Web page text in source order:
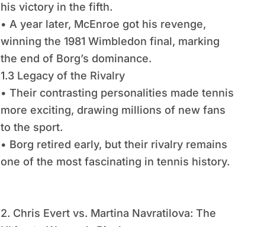
his victory in the fifth.
• A year later, McEnroe got his revenge,
winning the 1981 Wimbledon final, marking
the end of Borg’s dominance.
1.3 Legacy of the Rivalry
• Their contrasting personalities made tennis
more exciting, drawing millions of new fans
to the sport.
• Borg retired early, but their rivalry remains
one of the most fascinating in tennis history.
2. Chris Evert vs. Martina Navratilova: The